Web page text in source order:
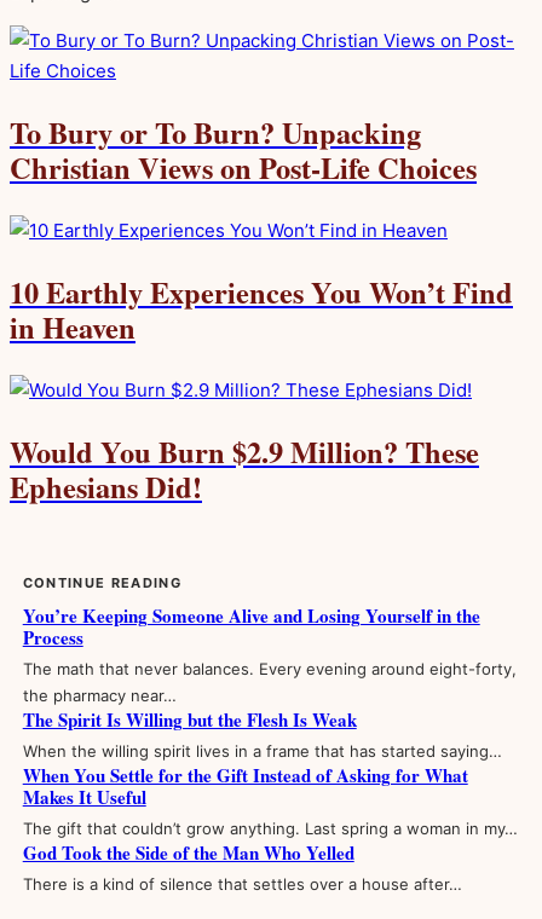
To Bury or To Burn? Unpacking
Christian Views on Post-Life Choices
10 Earthly Experiences You Won’t Find
in Heaven
Would You Burn $2.9 Million? These
Ephesians Did!
CONTINUE READING
You’re Keeping Someone Alive and Losing Yourself in the
Process
The math that never balances. Every evening around eight-forty,
the pharmacy near…
The Spirit Is Willing but the Flesh Is Weak
When the willing spirit lives in a frame that has started saying…
When You Settle for the Gift Instead of Asking for What
Makes It Useful
The gift that couldn’t grow anything. Last spring a woman in my…
God Took the Side of the Man Who Yelled
There is a kind of silence that settles over a house after…